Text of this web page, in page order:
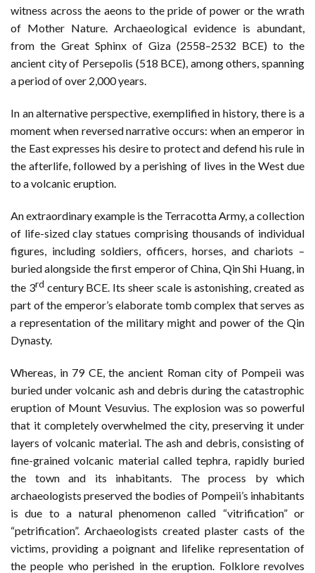
witness across the aeons to the pride of power or the wrath
of Mother Nature. Archaeological evidence is abundant,
from the Great Sphinx of Giza (2558–2532 BCE) to the
ancient city of Persepolis (518 BCE), among others, spanning
a period of over 2,000 years.
In an alternative perspective, exemplified in history, there is a
moment when reversed narrative occurs: when an emperor in
the East expresses his desire to protect and defend his rule in
the afterlife, followed by a perishing of lives in the West due
to a volcanic eruption.
An extraordinary example is the Terracotta Army, a collection
of life-sized clay statues comprising thousands of individual
figures, including soldiers, officers, horses, and chariots –
buried alongside the first emperor of China, Qin Shi Huang, in
the 3rd century BCE. Its sheer scale is astonishing, created as
part of the emperor’s elaborate tomb complex that serves as
a representation of the military might and power of the Qin
Dynasty.
Whereas, in 79 CE, the ancient Roman city of Pompeii was
buried under volcanic ash and debris during the catastrophic
eruption of Mount Vesuvius. The explosion was so powerful
that it completely overwhelmed the city, preserving it under
layers of volcanic material. The ash and debris, consisting of
fine-grained volcanic material called tephra, rapidly buried
the town and its inhabitants. The process by which
archaeologists preserved the bodies of Pompeii’s inhabitants
is due to a natural phenomenon called “vitrification” or
“petrification”. Archaeologists created plaster casts of the
victims, providing a poignant and lifelike representation of
the people who perished in the eruption. Folklore revolves